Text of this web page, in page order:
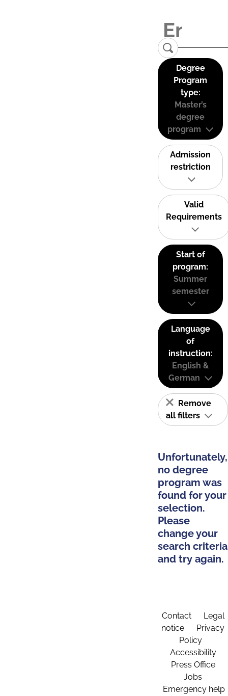
Degree
Program
type:
Master’s
degree
program
Admission
restriction
Valid
Requirements
Start of
program:
Summer
semester
Language
of
instruction:
English &
German
Remove
all filters
Unfortunately,
no degree
program was
found for your
selection.
Please
change your
search criteria
and try again.
Contact
Legal
notice
Privacy
Policy
Accessibility
Press Office
Jobs
Emergency help